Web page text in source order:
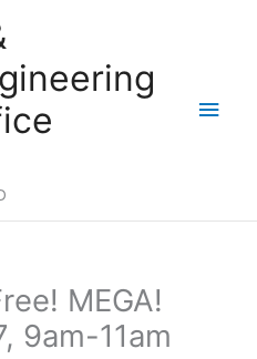
Main
MEGA!
9am-11am